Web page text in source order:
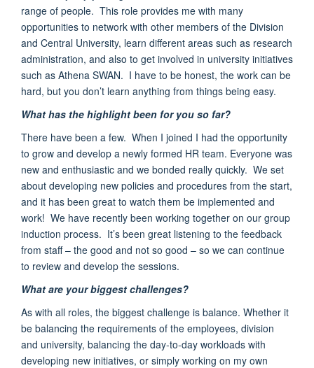
range of people. This role provides me with many
opportunities to network with other members of the Division
and Central University, learn different areas such as research
administration, and also to get involved in university initiatives
such as Athena SWAN. I have to be honest, the work can be
hard, but you don’t learn anything from things being easy.
What has the highlight been for you so far?
There have been a few. When I joined I had the opportunity
to grow and develop a newly formed HR team. Everyone was
new and enthusiastic and we bonded really quickly. We set
about developing new policies and procedures from the start,
and it has been great to watch them be implemented and
work! We have recently been working together on our group
induction process. It’s been great listening to the feedback
from staff – the good and not so good – so we can continue
to review and develop the sessions.
What are your biggest challenges?
As with all roles, the biggest challenge is balance. Whether it
be balancing the requirements of the employees, division
and university, balancing the day-to-day workloads with
developing new initiatives, or simply working on my own